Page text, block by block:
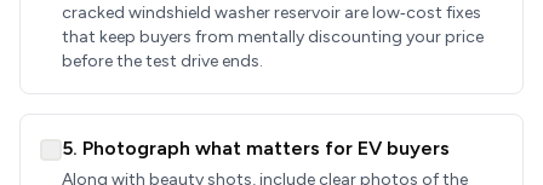
cracked windshield washer reservoir are low‑cost fixes
that keep buyers from mentally discounting your price
before the test drive ends.
5. Photograph what matters for EV buyers
Along with beauty shots, include clear photos of the